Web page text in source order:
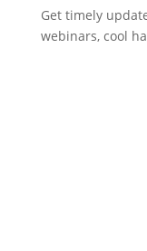
Get timely
webinars, cool